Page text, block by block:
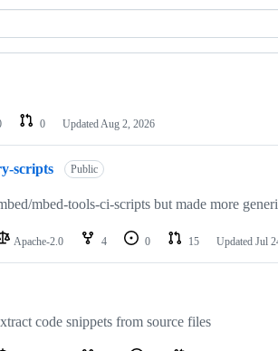
0 Updated Aug 2, 2026
scripts Public
mbed-tools-ci-scripts but made more
Apache-2.0 4 0 15 Updated Jul
code snippets from source files